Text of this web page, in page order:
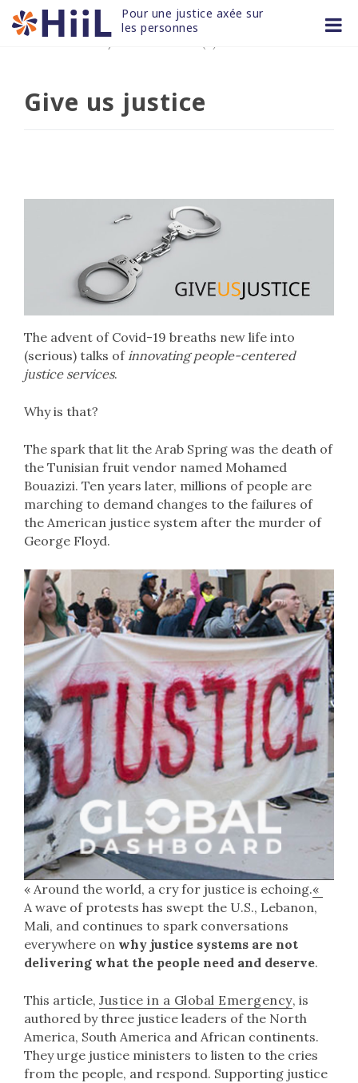
Skip
to
Pour une justice axée sur
les personnes
25 JUIN 2020/
Give us justice
The advent of Covid-19 breaths new life into
(serious) talks of innovating people-centered
justice services.
Why is that?
The spark that lit the Arab Spring was the death of
the Tunisian fruit vendor named Mohamed
Bouazizi. Ten years later, millions of people are
marching to demand changes to the failures of
the American justice system after the murder of
George Floyd.
« Around the world, a cry for justice is echoing.«
A wave of protests has swept the U.S., Lebanon,
Mali, and continues to spark conversations
everywhere on why justice systems are not
delivering what the people need and deserve.
This article, Justice in a Global Emergency, is
authored by three justice leaders of the North
America, South America and African continents.
They urge justice ministers to listen to the cries
from the people, and respond. Supporting justice